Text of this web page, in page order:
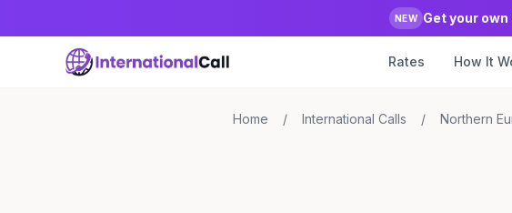
NEW Get your own
Rates How It
Home / International Calls / Northern